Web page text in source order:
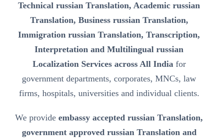
Technical russian Translation, Academic russian
Translation, Business russian Translation,
Immigration russian Translation, Transcription,
Interpretation and Multilingual russian
Localization Services across All Indiafor
government departments, corporates, MNCs, law
firms, hospitals, universities and individual clients.
We provide embassy accepted russian Translation,
government approved russian Translation and